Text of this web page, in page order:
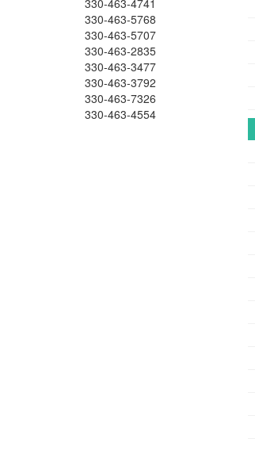
330-463-4741
330-463-5768
330-463-5707
330-463-2835
330-463-3477
330-463-3792
330-463-7326
330-463-4554